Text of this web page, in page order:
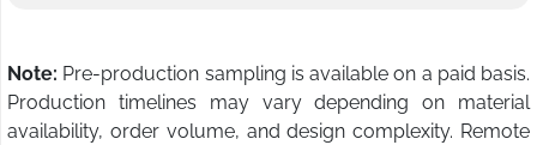
Note: Pre-production sampling is available on a paid basis.
Production timelines may vary depending on material
availability, order volume, and design complexity. Remote